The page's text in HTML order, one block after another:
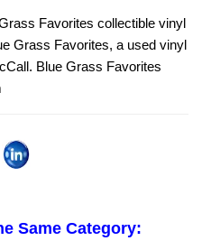
Favorites collectible vinyl
Grass Favorites, a used vinyl
Blue Grass Favorites
Same Category: